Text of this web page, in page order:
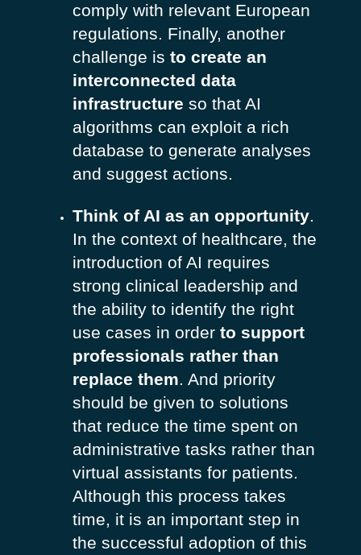
comply with relevant European
regulations. Finally, another
challenge is to create an
interconnected data
infrastructure so that AI
algorithms can exploit a rich
database to generate analyses
and suggest actions.
Think of AI as an opportunity.
In the context of healthcare, the
introduction of AI requires
strong clinical leadership and
the ability to identify the right
use cases in order to support
professionals rather than
replace them. And priority
should be given to solutions
that reduce the time spent on
administrative tasks rather than
virtual assistants for patients.
Although this process takes
time, it is an important step in
the successful adoption of this